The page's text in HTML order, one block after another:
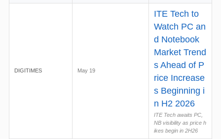
DIGITIMES May 19
ITE Tech to
Watch PC an
d Notebook
Market Trend
s Ahead of P
rice Increase
s Beginning i
n H2 2026
ITE Tech awaits PC,
NB visibility as price h
ikes begin in 2H26